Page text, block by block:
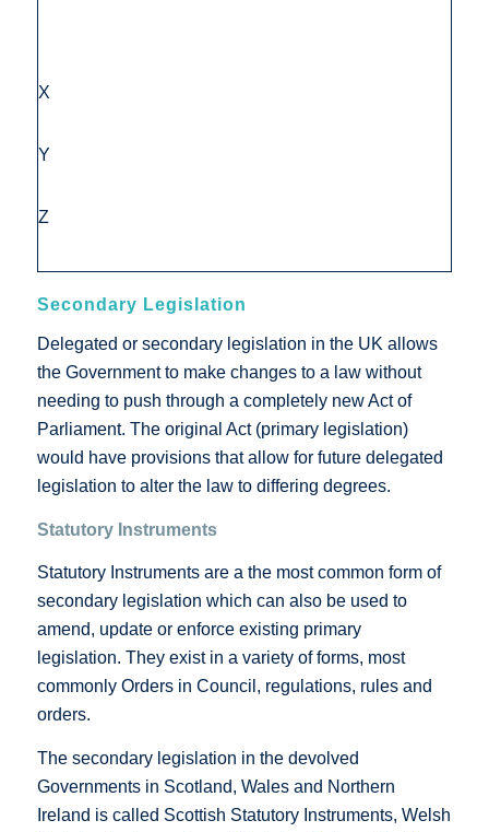
X
Y
Z
Secondary Legislation
Delegated or secondary legislation in the UK allows
the Government to make changes to a law without
needing to push through a completely new Act of
Parliament. The original Act (primary legislation)
would have provisions that allow for future delegated
legislation to alter the law to differing degrees.
Statutory Instruments
Statutory Instruments are a the most common form of
secondary legislation which can also be used to
amend, update or enforce existing primary
legislation. They exist in a variety of forms, most
commonly Orders in Council, regulations, rules and
orders.
The secondary legislation in the devolved
Governments in Scotland, Wales and Northern
Ireland is called Scottish Statutory Instruments, Welsh